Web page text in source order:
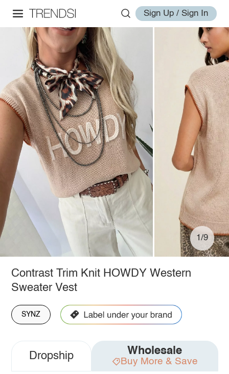
Sign Up / Sign In
1/9
Contrast Trim Knit HOWDY Western
Sweater Vest
SYNZ
Dropship Wholesale
Buy More & Save